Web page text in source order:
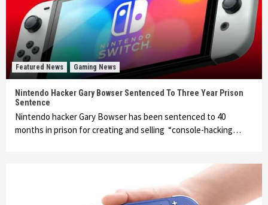
Featured News Gaming News
Nintendo Hacker Gary Bowser Sentenced To Three Year Prison
Sentence
Nintendo hacker Gary Bowser has been sentenced to 40
months in prison for creating and selling “console-hacking…